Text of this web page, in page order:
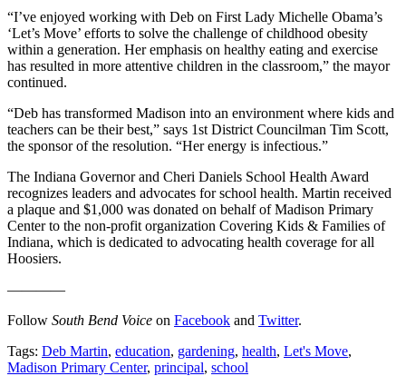
“I’ve enjoyed working with Deb on First Lady Michelle Obama’s
‘Let’s Move’ efforts to solve the challenge of childhood obesity
within a generation. Her emphasis on healthy eating and exercise
has resulted in more attentive children in the classroom,” the mayor
continued.
“Deb has transformed Madison into an environment where kids and
teachers can be their best,” says 1st District Councilman Tim Scott,
the sponsor of the resolution. “Her energy is infectious.”
The Indiana Governor and Cheri Daniels School Health Award
recognizes leaders and advocates for school health. Martin received
a plaque and $1,000 was donated on behalf of Madison Primary
Center to the non-profit organization Covering Kids & Families of
Indiana, which is dedicated to advocating health coverage for all
Hoosiers.
————
Follow South Bend Voice on Facebook and Twitter.
Tags: Deb Martin, education, gardening, health, Let's Move,
Madison Primary Center, principal, school